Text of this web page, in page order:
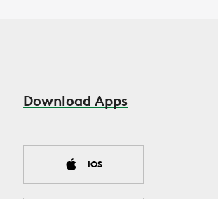
Download Apps
IOS